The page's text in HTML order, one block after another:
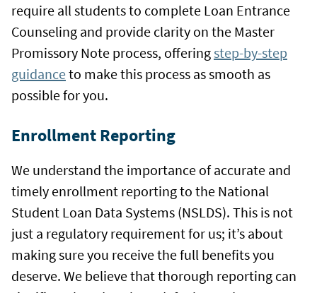
require all students to complete Loan Entrance
Counseling and provide clarity on the Master
Promissory Note process, offeringstep-by-step
guidanceto make this process as smooth as
possible for you.
Enrollment Reporting
We understand the importance of accurate and
timely enrollment reporting to the National
Student Loan Data Systems (NSLDS). This is not
just a regulatory requirement for us; it’s about
making sure you receive the full benefits you
deserve. We believe that thorough reporting can